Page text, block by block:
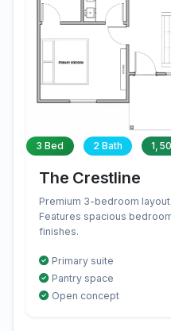
3 Bed 2 Bath
The Crestline
Premium 3-bedroom
Features spacious
finishes.
Primary suite
Pantry space
Open concept